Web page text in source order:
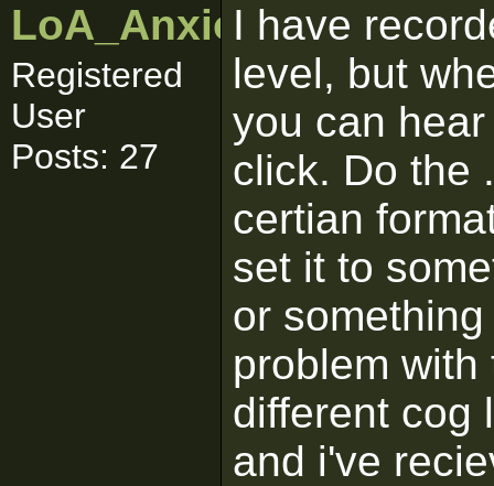
LoA_Anxious_Bob
Registered
User
Posts: 27
I have
level, but
you can
click. Do the
certian
set it to
or
problem
different cog
and i've